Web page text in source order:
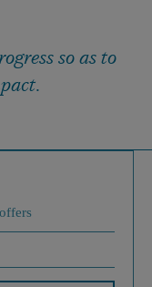
so as to